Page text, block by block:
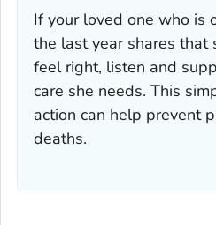
If your loved one who is
the last year shares that
feel right, listen and
care she needs. This
action can help prevent
deaths.